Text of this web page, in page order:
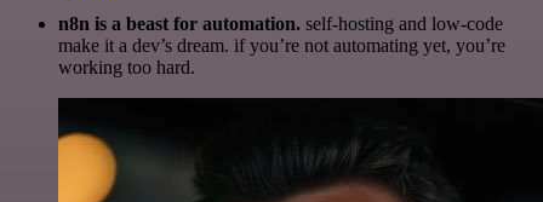
n8n is a beast for automation. self-hosting and low-code
make it a dev’s dream. if you’re not automating yet, you’re
working too hard.